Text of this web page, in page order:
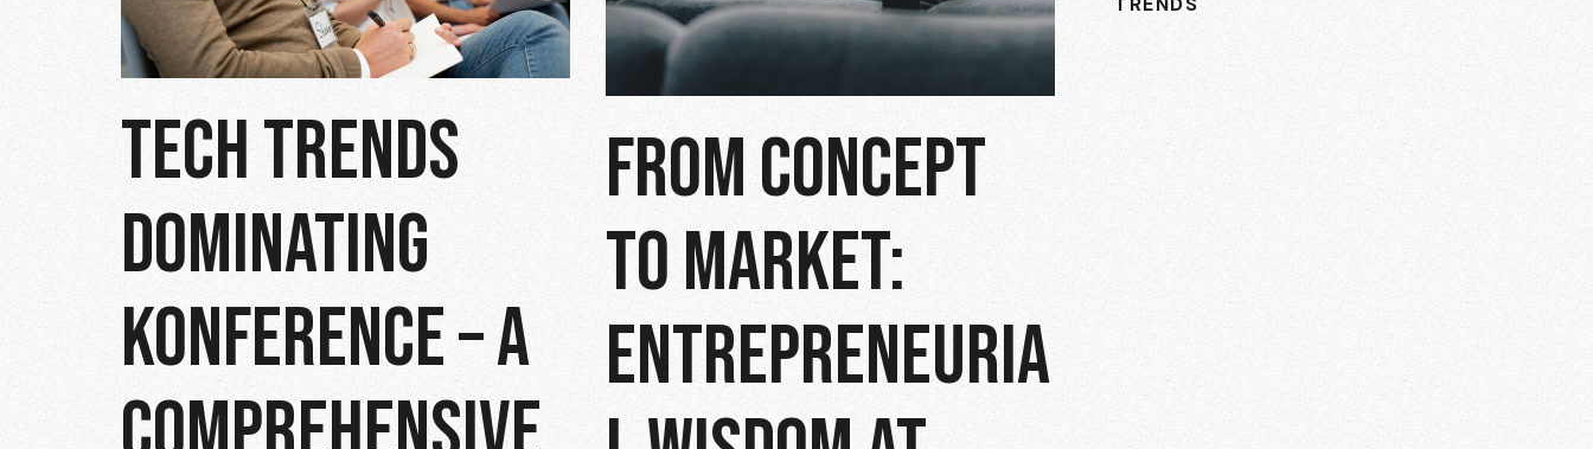
TECH TRENDS
DOMINATING
KONFERENCE – A
FROM CONCEPT
TO MARKET:
ENTREPRENEURIA